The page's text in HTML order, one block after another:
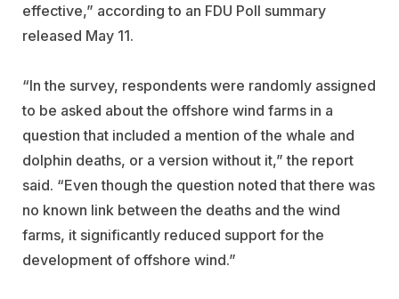
effective,” according to an FDU Poll summary
released May 11.
“In the survey, respondents were randomly assigned
to be asked about the offshore wind farms in a
question that included a mention of the whale and
dolphin deaths, or a version without it,” the report
said. “Even though the question noted that there was
no known link between the deaths and the wind
farms, it significantly reduced support for the
development of offshore wind.”